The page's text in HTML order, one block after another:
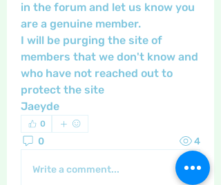
in the forum and let us know you
are a genuine member.
I will be purging the site of
members that we don't know and
who have not reached out to
protect the site
Jaeyde
0
0 4
Write a comment...